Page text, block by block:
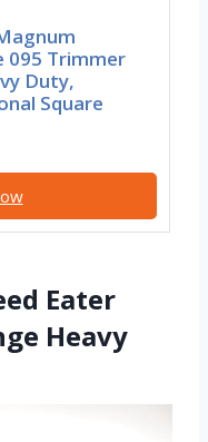
095 Trimmer
Duty,
Square
Eater
Heavy